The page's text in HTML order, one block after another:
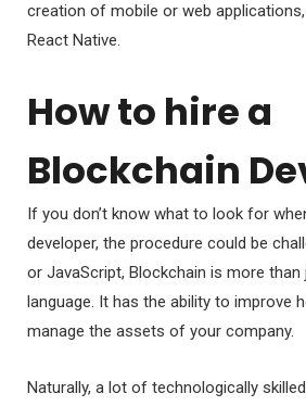
creation of mobile or web
React Native.
How to hire a
Blockchain
If you don’t know what to look for
developer, the procedure could be
or JavaScript, Blockchain is more
language. It has the ability to improve
manage the assets of your company.
Naturally, a lot of technologically